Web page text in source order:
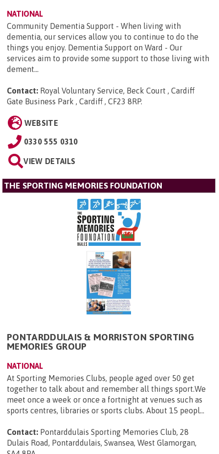
NATIONAL
Community Dementia Support - When living with
dementia, our services allow you to continue to do the
things you enjoy. Dementia Support on Ward - Our
services aim to provide some support to those living with
dement...
Contact: Royal Voluntary Service, Beck Court , Cardiff
Gate Business Park , Cardiff , CF23 8RP.
WEBSITE
0330 555 0310
VIEW DETAILS
THE SPORTING MEMORIES FOUNDATION
PONTARDDULAIS & MORRISTON SPORTING
MEMORIES GROUP
NATIONAL
At Sporting Memories Clubs, people aged over 50 get
together to talk about and remember all things sport.We
meet once a week or once a fortnight at venues such as
sports centres, libraries or sports clubs. About 15 peopl...
Contact: Pontarddulais Sporting Memories Club, 28
Dulais Road, Pontarddulais, Swansea, West Glamorgan,